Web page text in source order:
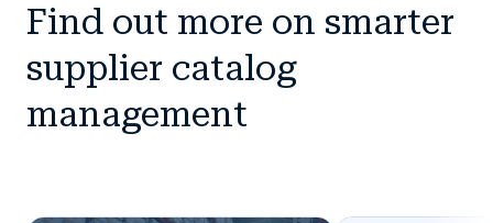
Find out more on smarter
supplier catalog
management